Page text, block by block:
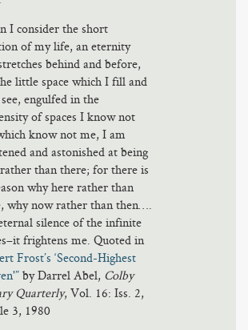
I consider the short
of my life, an eternity
behind and before,
little space which I fill and
engulfed in the
of spaces I know not
know not me, I am
and astonished at being
than there; for there is
why here rather than
why now rather than then….
silence of the infinite
frightens me. Quoted in
Frost’s ‘Second-Highest
by Darrel Abel, Colby
Quarterly, Vol. 16: Iss. 2,
3, 1980